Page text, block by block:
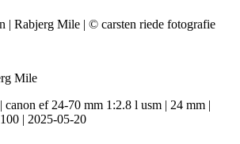
Mile
canon ef 24-70 mm 1:2.8 l usm | 24 mm |
| 2025-05-20